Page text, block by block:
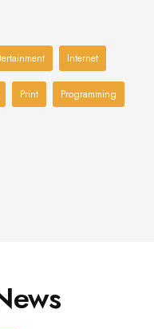
Internet
Print Programming